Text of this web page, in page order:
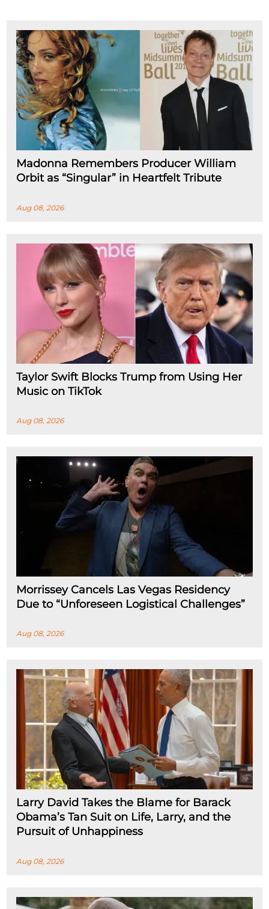
Madonna Remembers Producer William
Orbit as “Singular” in Heartfelt Tribute
Aug 08, 2026
Taylor Swift Blocks Trump from Using Her
Music on TikTok
Aug 08, 2026
Morrissey Cancels Las Vegas Residency
Due to “Unforeseen Logistical Challenges”
Aug 08, 2026
Larry David Takes the Blame for Barack
Obama’s Tan Suit on Life, Larry, and the
Pursuit of Unhappiness
Aug 08, 2026